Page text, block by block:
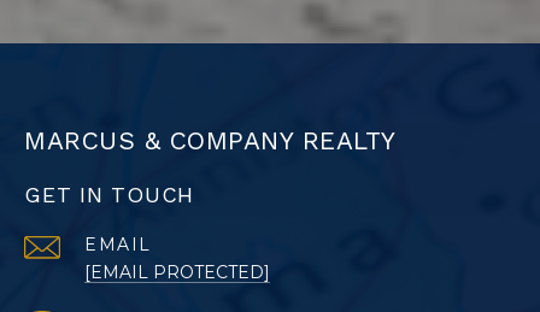
MARCUS & COMPANY REALTY
GET IN TOUCH
EMAIL
[EMAIL PROTECTED]